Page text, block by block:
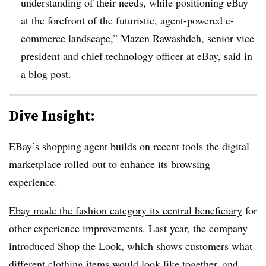
at the forefront of the futuristic, agent-powered e-
commerce landscape,” Mazen Rawashdeh, senior vice
president and chief technology officer at eBay, said in
a blog post.
Dive Insight:
EBay’s shopping agent builds on recent tools the digital
marketplace rolled out to enhance its browsing
experience.
Ebay made the fashion category its central beneficiary for
other experience improvements. Last year, the company
introduced Shop the Look, which shows customers what